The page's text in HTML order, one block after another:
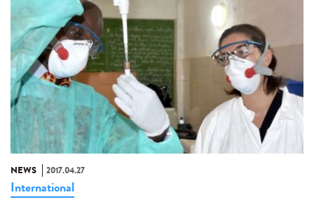
NEWS 2017.04.27
International